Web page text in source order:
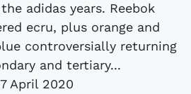
adidas years. Reebok
ecru, plus orange and
controversially returning
and tertiary...
April 2020